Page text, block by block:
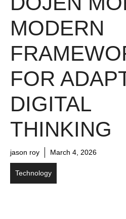
MODERN
FOR
DIGITAL
THINKING
jason roy March 4, 2026
Technology